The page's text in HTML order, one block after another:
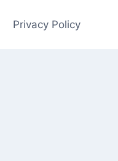
Privacy Policy